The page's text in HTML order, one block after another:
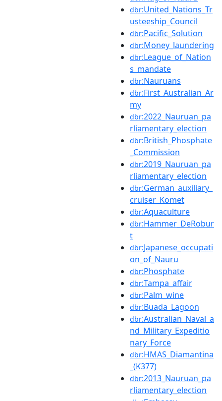
dbr:United_Nations_Tr
usteeship_Council
dbr:Pacific_Solution
dbr:Money_laundering
dbr:League_of_Nation
s_mandate
dbr:Nauruans
dbr:First_Australian_Ar
my
dbr:2022_Nauruan_pa
rliamentary_election
dbr:British_Phosphate
_Commission
dbr:2019_Nauruan_pa
rliamentary_election
dbr:German_auxiliary_
cruiser_Komet
dbr:Aquaculture
dbr:Hammer_DeRobur
t
dbr:Japanese_occupati
on_of_Nauru
dbr:Phosphate
dbr:Tampa_affair
dbr:Palm_wine
dbr:Buada_Lagoon
dbr:Australian_Naval_a
nd_Military_Expeditio
nary_Force
dbr:HMAS_Diamantina
_(K377)
dbr:2013_Nauruan_pa
rliamentary_election